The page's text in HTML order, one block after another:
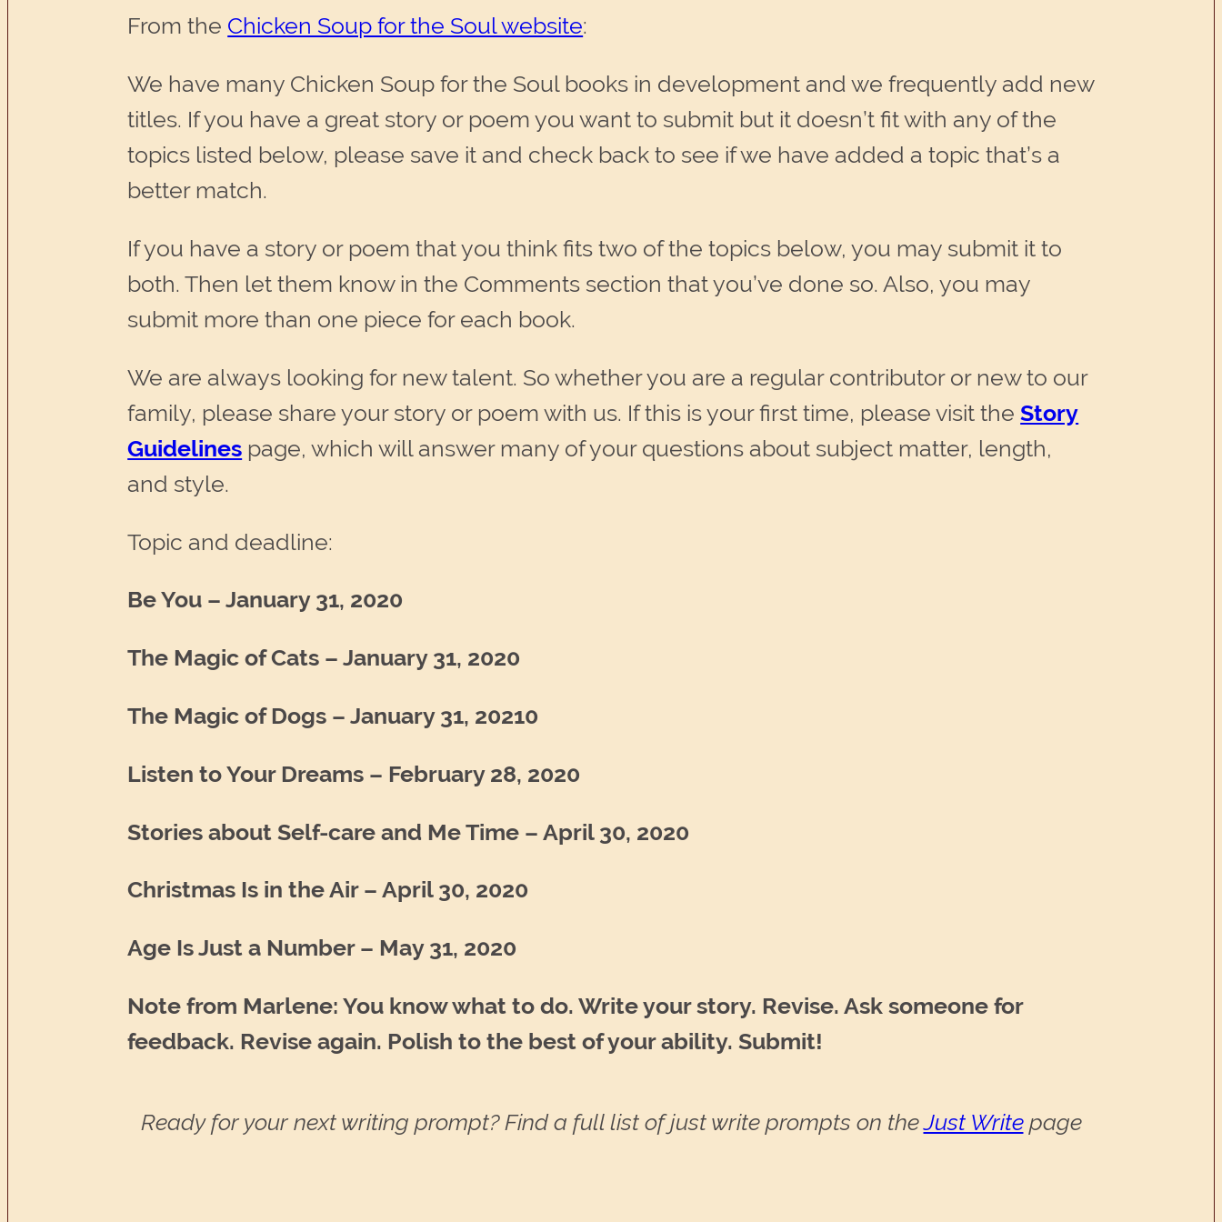
From the Chicken Soup for the Soul website:
We have many Chicken Soup for the Soul books in development and we frequently add new
titles. If you have a great story or poem you want to submit but it doesn’t fit with any of the
topics listed below, please save it and check back to see if we have added a topic that’s a
better match.
If you have a story or poem that you think fits two of the topics below, you may submit it to
both. Then let them know in the Comments section that you’ve done so. Also, you may
submit more than one piece for each book.
We are always looking for new talent. So whether you are a regular contributor or new to our
family, please share your story or poem with us. If this is your first time, please visit theStory
Guidelines page, which will answer many of your questions about subject matter, length,
and style.
Topic and deadline:
Be You – January 31, 2020
The Magic of Cats – January 31, 2020
The Magic of Dogs – January 31, 20210
Listen to Your Dreams – February 28, 2020
Stories about Self-care and Me Time – April 30, 2020
Christmas Is in the Air – April 30, 2020
Age Is Just a Number – May 31, 2020
Note from Marlene: You know what to do. Write your story. Revise. Ask someone for
feedback. Revise again. Polish to the best of your ability. Submit!
Ready for your next writing prompt? Find a full list of just write prompts on theJust Writepage